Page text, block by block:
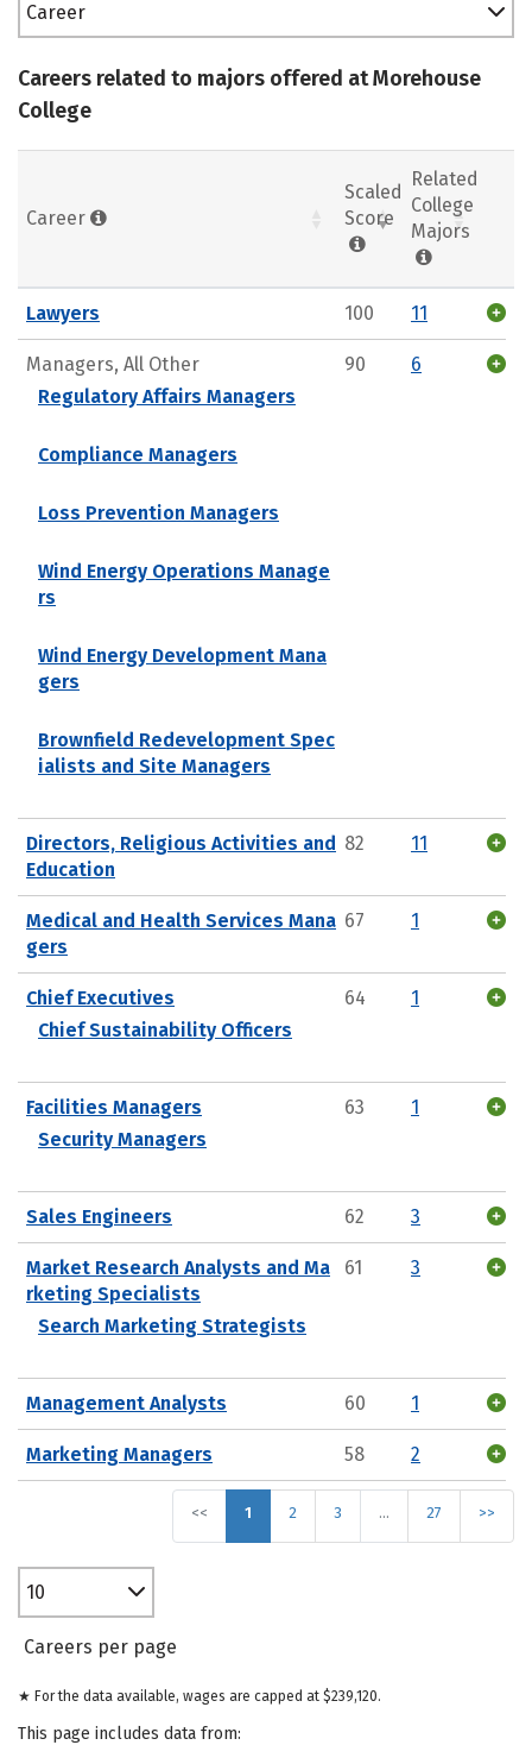
Career
Careers related to majors offered at Morehouse
College
Career
Scaled
Score
Related
College
Majors
Lawyers 100 11
Managers, All Other
Regulatory Affairs Managers
Compliance Managers
Loss Prevention Managers
Wind Energy Operations Manage
rs
Wind Energy Development Mana
gers
Brownfield Redevelopment Spec
ialists and Site Managers
90 6
Directors, Religious Activities and
Education
82 11
Medical and Health Services Mana
gers
67 1
Chief Executives
Chief Sustainability Officers
64 1
Facilities Managers
Security Managers
63 1
Sales Engineers 62 3
Market Research Analysts and Ma
rketing Specialists
Search Marketing Strategists
61 3
Management Analysts 60 1
Marketing Managers 58 2
<< 1 2 3 … 27 >>
10
Careers per page
★ For the data available, wages are capped at $239,120.
This page includes data from: